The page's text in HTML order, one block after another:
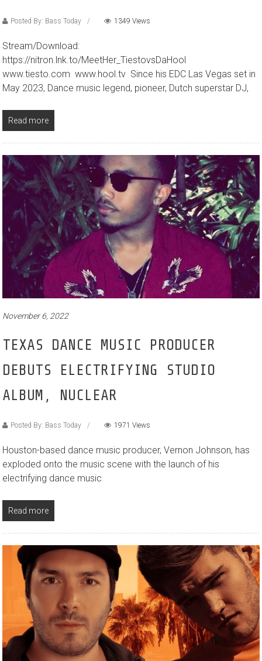
Posted By: Bass Today 1349 Views
Stream/Download:
https://nitron.lnk.to/MeetHer_TiestovsDaHool
www.tiesto.com www.hool.tv Since his EDC Las Vegas set in
May 2023, Dance music legend, pioneer, Dutch superstar DJ,
Read more
November 6, 2022
TEXAS DANCE MUSIC PRODUCER
DEBUTS ELECTRIFYING STUDIO
ALBUM, NUCLEAR
Posted By: Bass Today 1971 Views
Houston-based dance music producer, Vernon Johnson, has
exploded onto the music scene with the launch of his
electrifying dance music
Read more